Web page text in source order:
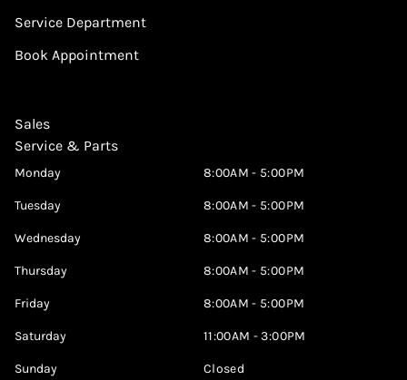
Service Department
Book Appointment
Sales
Service & Parts
Monday 8:00AM - 5:00PM
Tuesday 8:00AM - 5:00PM
Wednesday 8:00AM - 5:00PM
Thursday 8:00AM - 5:00PM
Friday 8:00AM - 5:00PM
Saturday 11:00AM - 3:00PM
Sunday Closed